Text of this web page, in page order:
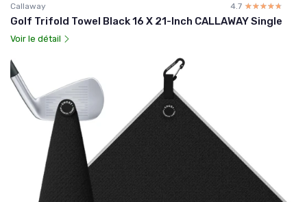
Callaway 4.7 ☆☆☆☆☆
★★★★★
Golf Trifold Towel Black 16 X 21-Inch CALLAWAY Single
Voir le détail